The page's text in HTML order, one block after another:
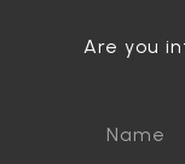
Are you